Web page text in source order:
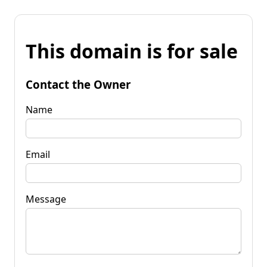
This domain is for sale
Contact the Owner
Name
Email
Message